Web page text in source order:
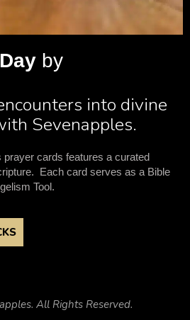
by
into divine
Sevenapples.
cards features a curated
Each card serves as a Bible
Tool.
All Rights Reserved.